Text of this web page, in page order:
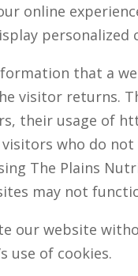
online
that a
visitor returns.
their usage of
who do
The Plains
may not
our website
use of cookies.